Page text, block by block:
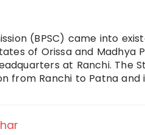
(BPSC) came into
of Orissa and Madhya
at Ranchi. The
from Ranchi to Patna